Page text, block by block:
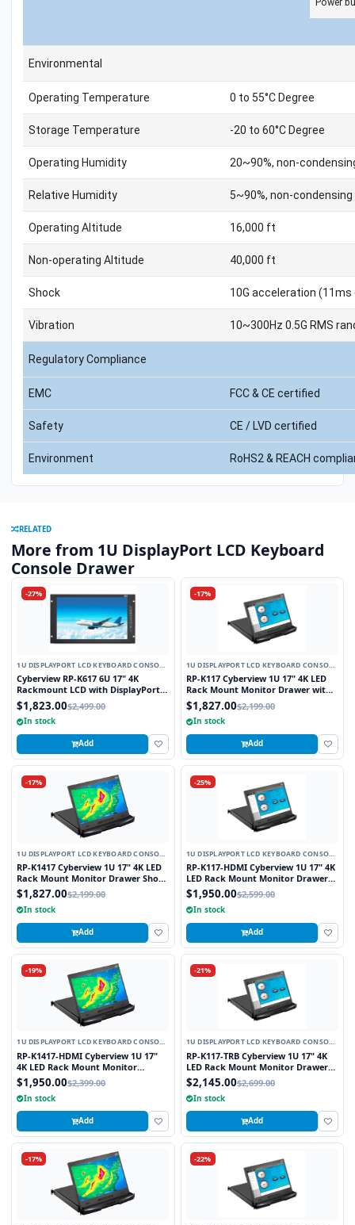
Power
Environmental
Operating Temperature 0 to 55°C Degree
Storage Temperature -20 to 60°C Degree
Operating Humidity 20~90%, non-
Relative Humidity 5~90%, non-condensing
Operating Altitude 16,000 ft
Non-operating Altitude 40,000 ft
Shock 10G acceleration
Vibration 10~300Hz 0.5G RMS
Regulatory Compliance
EMC FCC & CE certified
Safety CE / LVD certified
Environment RoHS2 & REACH
RELATED
More from 1U DisplayPort LCD Keyboard
Console Drawer
-27%
1U DISPLAYPORT LCD KEYBOARD CONSOLE
DRAWER
Cyberview RP-K617 6U 17" 4K
Rackmount LCD with DisplayPort
and HDMI Connectors
$1,823.00$2,499.00
In stock
Add
-17%
1U DISPLAYPORT LCD KEYBOARD CONSOLE
DRAWER
RP-K117 Cyberview 1U 17" 4K LED
Rack Mount Monitor Drawer with
Display Port Connector
$1,827.00$2,199.00
In stock
Add
-17%
1U DISPLAYPORT LCD KEYBOARD CONSOLE
DRAWER
RP-K1417 Cyberview 1U 17" 4K LED
Rack Mount Monitor Drawer Short
Depth with Display Port Connector
$1,827.00$2,199.00
In stock
Add
-25%
1U DISPLAYPORT LCD KEYBOARD CONSOLE
DRAWER
RP-K117-HDMI Cyberview 1U 17" 4K
LED Rack Mount Monitor Drawer
with Display Port and HDMI
Connectors
$1,950.00$2,599.00
In stock
Add
-19%
1U DISPLAYPORT LCD KEYBOARD CONSOLE
DRAWER
RP-K1417-HDMI Cyberview 1U 17"
4K LED Rack Mount Monitor
Drawer Short Depth with Display
Port and HDMI Connectors
$1,950.00$2,399.00
In stock
Add
-21%
1U DISPLAYPORT LCD KEYBOARD CONSOLE
DRAWER
RP-K117-TRB Cyberview 1U 17" 4K
LED Rack Mount Monitor Drawer
with Display Port Resistive Touch
Screen
$2,145.00$2,699.00
In stock
Add
-17% -22%